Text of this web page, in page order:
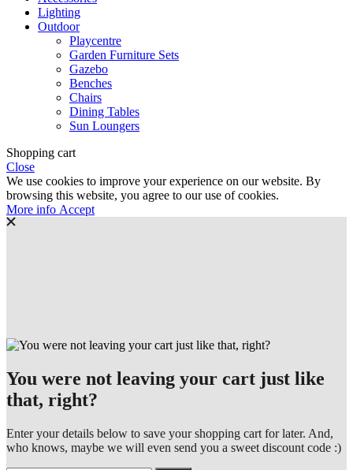
Lighting
Outdoor
Playcentre
Garden Furniture Sets
Gazebo
Benches
Chairs
Dining Tables
Sun Loungers
Shopping cart
Close
We use cookies to improve your experience on our website. By
browsing this website, you agree to our use of cookies.
More info More
Accept
You were not leaving your cart just like
that, right?
Enter your details below to save your shopping cart for later. And,
who knows, maybe we will even send you a sweet discount code :)